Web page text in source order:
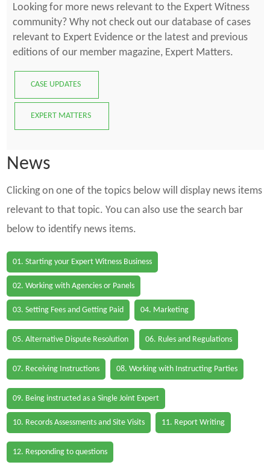
Looking for more news relevant to the Expert Witness
community? Why not check out our database of cases
relevant to Expert Evidence or the latest and previous
editions of our member magazine, Expert Matters.
CASE UPDATES
EXPERT MATTERS
News
Clicking on one of the topics below will display news items
relevant to that topic. You can also use the search bar
below to identify news items.
01. Starting your Expert Witness Business
02. Working with Agencies or Panels
03. Setting Fees and Getting Paid 04. Marketing
05. Alternative Dispute Resolution 06. Rules and Regulations
07. Receiving Instructions 08. Working with Instructing Parties
09. Being instructed as a Single Joint Expert
10. Records Assessments and Site Visits 11. Report Writing
12. Responding to questions